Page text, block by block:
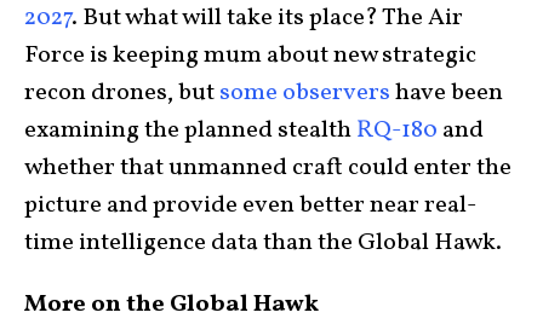
2027. But what will take its place? The Air
Force is keeping mum about new strategic
recon drones, butsome observershave been
examining the planned stealthRQ-180 and
whether that unmanned craft could enter the
picture and provide even better near real-
time intelligence data than the Global Hawk.
More on the Global Hawk